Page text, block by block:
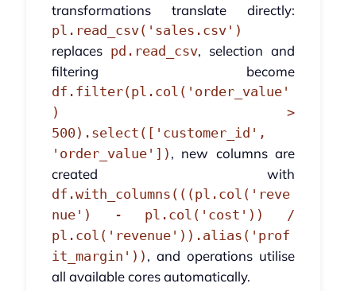
transformations translate directly:
pl.read_csv('sales.csv')
replaces pd.read_csv, selection and
filtering become
df.filter(pl.col('order_value'
) >
500).select(['customer_id',
'order_value']) , new columns are
created with
df.with_columns(((pl.col('reve
nue') - pl.col('cost')) /
pl.col('revenue')).alias('prof
it_margin')) , and operations utilise
all available cores automatically.